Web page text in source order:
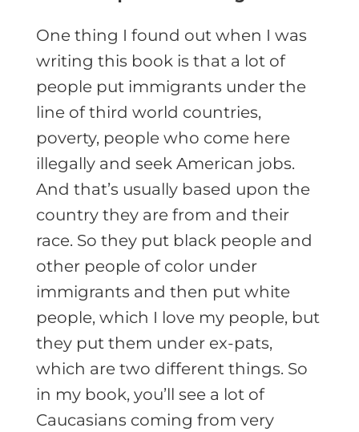
One thing I found out when I was
writing this book is that a lot of
people put immigrants under the
line of third world countries,
poverty, people who come here
illegally and seek American jobs.
And that’s usually based upon the
country they are from and their
race. So they put black people and
other people of color under
immigrants and then put white
people, which I love my people, but
they put them under ex-pats,
which are two different things. So
in my book, you’ll see a lot of
Caucasians coming from very